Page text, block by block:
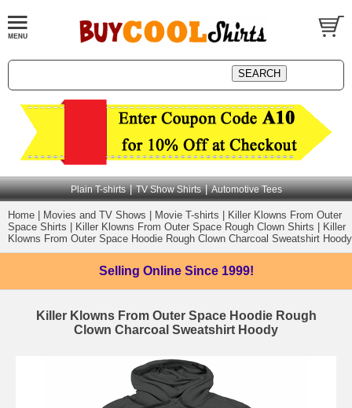
Plain T-shirts | TV Show Shirts | Automotive Tees
Home Movies and TV Shows Movie T-shirts
Killer Klowns From Outer
Space Shirts
Killer Klowns From Outer Space Rough Clown Shirts
Killer
Klowns From Outer Space Hoodie Rough Clown Charcoal Sweatshirt Hoody
Selling Online Since 1999!
Killer Klowns From Outer Space Hoodie Rough
Clown Charcoal Sweatshirt Hoody